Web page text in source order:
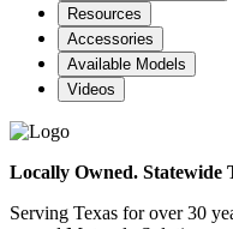
Resources
Accessories
Available Models
Videos
Locally Owned. Statewide
Serving Texas for over 30